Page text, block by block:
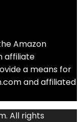
Amazon
affiliate
a means for
and affiliated
All rights